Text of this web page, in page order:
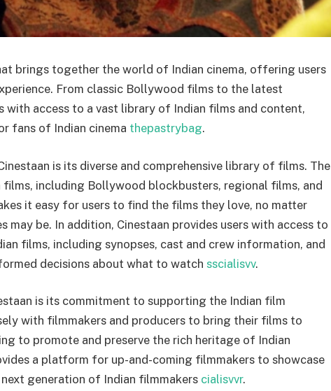
brings together the world of Indian cinema, offering users
From classic Bollywood films to the latest
with access to a vast library of Indian films and content,
fans of Indian cinema thepastrybag.
is its diverse and comprehensive library of films. The
including Bollywood blockbusters, regional films, and
it easy for users to find the films they love, no matter
may be. In addition, Cinestaan provides users with access to
films, including synopses, cast and crew information, and
decisions about what to watch sscialisvv.
is its commitment to supporting the Indian film
with filmmakers and producers to bring their films to
to promote and preserve the rich heritage of Indian
a platform for up-and-coming filmmakers to showcase
generation of Indian filmmakers cialisvvr.